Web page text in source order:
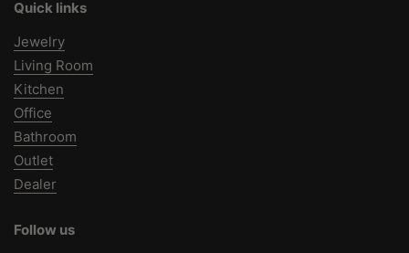
Quick links
Jewelry
Living Room
Kitchen
Office
Bathroom
Outlet
Dealer
Follow us